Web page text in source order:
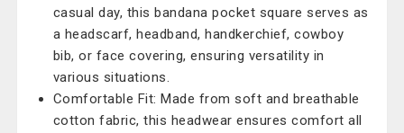
casual day, this bandana pocket square serves as
a headscarf, headband, handkerchief, cowboy
bib, or face covering, ensuring versatility in
various situations.
Comfortable Fit: Made from soft and breathable
cotton fabric, this headwear ensures comfort all